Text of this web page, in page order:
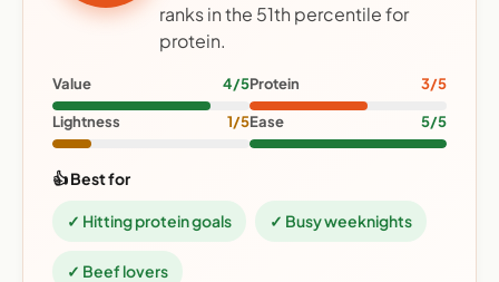
ranks in the 51th percentile for
protein.
Value 4/5Protein 3/5
Lightness 1/5Ease 5/5
👍 Best for
✓ Hitting protein goals ✓ Busy weeknights
✓ Beef lovers